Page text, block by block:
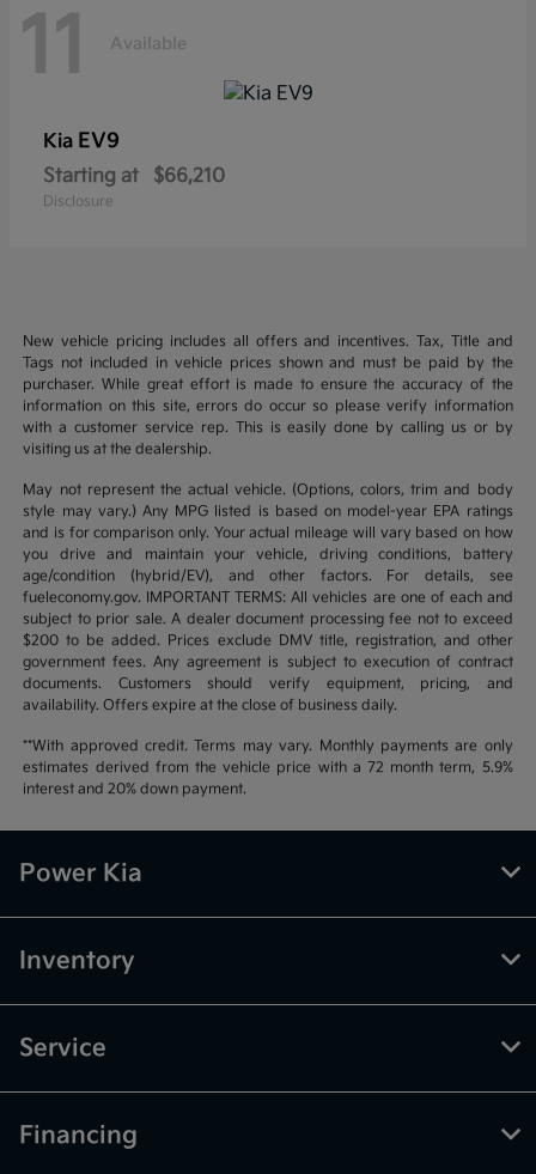
11 Available
Kia EV9
Starting at $66,210
Disclosure
New vehicle pricing includes all offers and incentives. Tax, Title and
Tags not included in vehicle prices shown and must be paid by the
purchaser. While great effort is made to ensure the accuracy of the
information on this site, errors do occur so please verify information
with a customer service rep. This is easily done by calling us or by
visiting us at the dealership.
May not represent the actual vehicle. (Options, colors, trim and body
style may vary.) Any MPG listed is based on model-year EPA ratings
and is for comparison only. Your actual mileage will vary based on how
you drive and maintain your vehicle, driving conditions, battery
age/condition (hybrid/EV), and other factors. For details, see
fueleconomy.gov. IMPORTANT TERMS: All vehicles are one of each and
subject to prior sale. A dealer document processing fee not to exceed
$200 to be added. Prices exclude DMV title, registration, and other
government fees. Any agreement is subject to execution of contract
documents. Customers should verify equipment, pricing, and
availability. Offers expire at the close of business daily.
**With approved credit. Terms may vary. Monthly payments are only
estimates derived from the vehicle price with a 72 month term, 5.9%
interest and 20% down payment.
Power Kia
Inventory
Service
Financing